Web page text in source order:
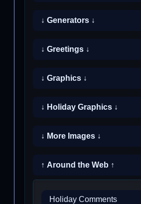
↓ Generators ↓
↓ Greetings ↓
↓ Graphics ↓
↓ Holiday Graphics ↓
↓ More Images ↓
↑ Around the Web ↑
Holiday Comments